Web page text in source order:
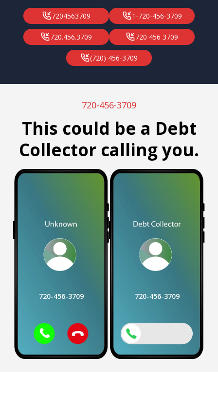
7204563709 1-720-456-3709
720.456.3709 720 456 3709
(720) 456-3709
720-456-3709
This could be a Debt
Collector calling you.
720-456-3709 720-456-3709